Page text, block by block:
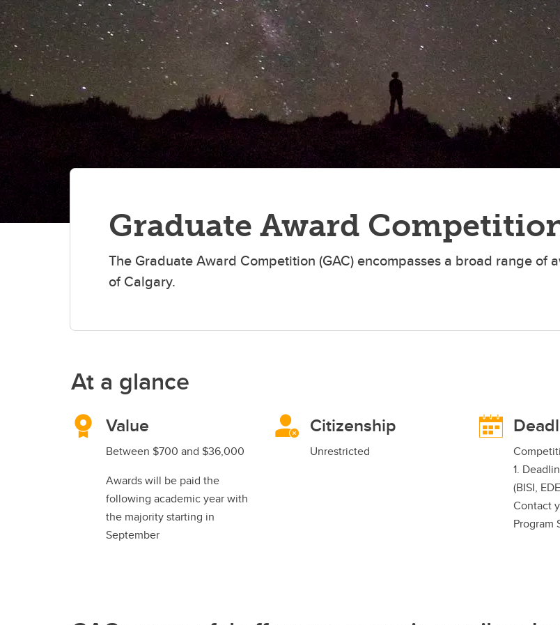
Graduate student life
Life in Calgary
Events
Upcoming events
(PALs)
Visiting
Important resources and
supports
Graduate Award
The Graduate Award Competition (GAC) encompasses a broad range
of Calgary.
At a glance
Value
Between $700 and $36,000
Awards will be paid the
following academic year with
the majority starting in
September
Citizenship
Unrestricted
1.
(BISI,
Contact
Program